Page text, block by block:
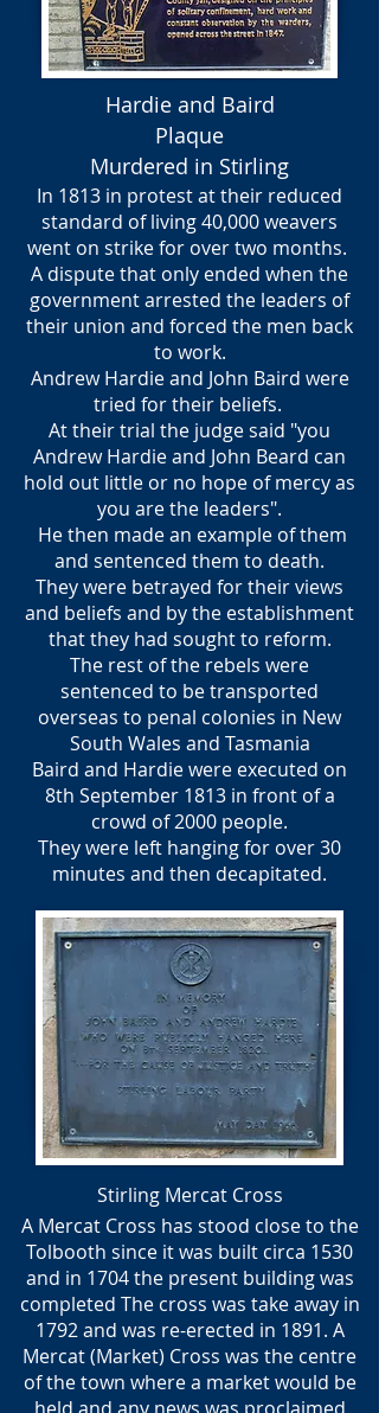
Hardie and Baird
Plaque
Murdered in Stirling
In 1813 in protest at their reduced
standard of living 40,000 weavers
went on strike for over two months.
A dispute that only ended when the
government arrested the leaders of
their union and forced the men back
to work.
Andrew Hardie and John Baird were
tried for their beliefs.
At their trial the judge said "you
Andrew Hardie and John Beard can
hold out little or no hope of mercy as
you are the leaders".
He then made an example of them
and sentenced them to death.
They were betrayed for their views
and beliefs and by the establishment
that they had sought to reform.
The rest of the rebels were
sentenced to be transported
overseas to penal colonies in New
South Wales and Tasmania
Baird and Hardie were executed on
8th September 1813 in front of a
crowd of 2000 people.
They were left hanging for over 30
minutes and then decapitated.
Stirling Mercat Cross
A Mercat Cross has stood close to the
Tolbooth since it was built circa 1530
and in 1704 the present building was
completed The cross was take away in
1792 and was re-erected in 1891. A
Mercat (Market) Cross was the centre
of the town where a market would be